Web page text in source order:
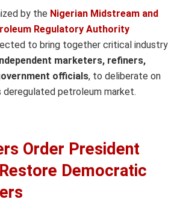
by the Nigerian Midstream and
Regulatory Authority
to bring together critical industry
marketers, refiners,
officials, to deliberate on
deregulated petroleum market.
Order President
Democratic